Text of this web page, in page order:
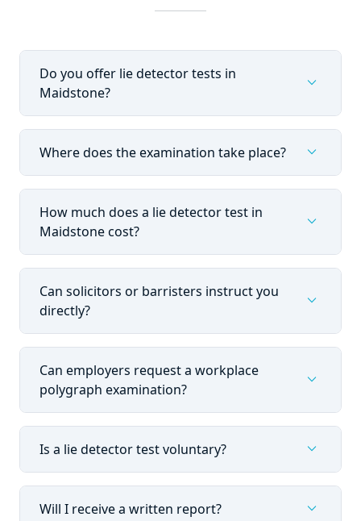
Do you offer lie detector tests in
Maidstone?
expand_more
Where does the examination take place? expand_more
How much does a lie detector test in
Maidstone cost?
expand_more
Can solicitors or barristers instruct you
directly?
expand_more
Can employers request a workplace
polygraph examination?
expand_more
Is a lie detector test voluntary? expand_more
Will I receive a written report? expand_more